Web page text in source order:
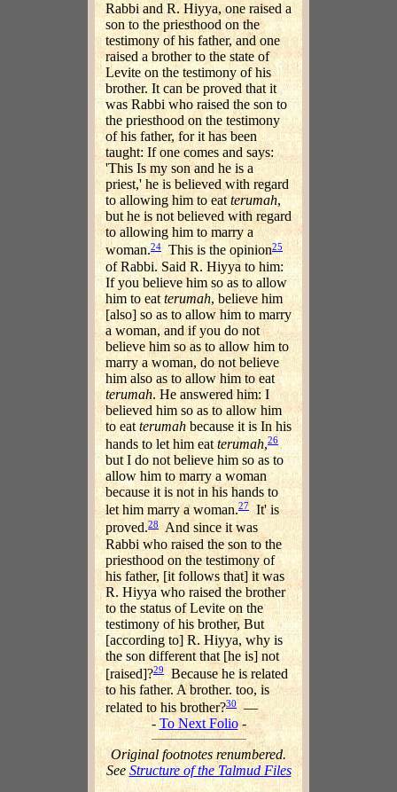
Rabbi and R. Hiyya, one raised a
son to the priesthood on the
testimony of his father, and one
raised a brother to the state of
Levite on the testimony of his
brother. It can be proved that it
was Rabbi who raised the son to
the priesthood on the testimony
of his father, for it has been
taught: If one comes and says:
'This Is my son and he is a
priest,' he is believed with regard
to allowing him to eatterumah,
but he is not believed with regard
to allowing him to marry a
woman.24 This is the opinion25
of Rabbi. Said R. Hiyya to him:
If you believe him so as to allow
him to eat terumah, believe him
[also] so as to allow him to marry
a woman, and if you do not
believe him so as to allow him to
marry a woman, do not believe
him also as to allow him to eat
terumah. He answered him: I
believed him so as to allow him
to eatterumah because it is In his
hands to let him eatterumah,26
but I do not believe him so as to
allow him to marry a woman
because it is not in his hands to
let him marry a woman.27It' is
proved.28
And since it was
Rabbi who raised the son to the
priesthood on the testimony of
his father, [it follows that] it was
R. Hiyya who raised the brother
to the status of Levite on the
testimony of his brother, But
[according to] R. Hiyya, why is
the son different that [he is] not
[raised]?29 Because he is related
to his father. A brother. too, is
related to his brother?30—
-To Next Folio-
Original footnotes renumbered.
See Structure of the Talmud Files